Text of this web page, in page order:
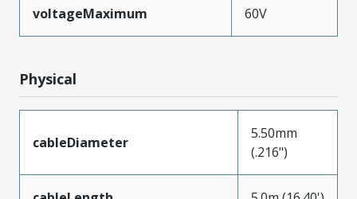
voltageMaximum 60V
Physical
cableDiameter
5.50mm
(.216")